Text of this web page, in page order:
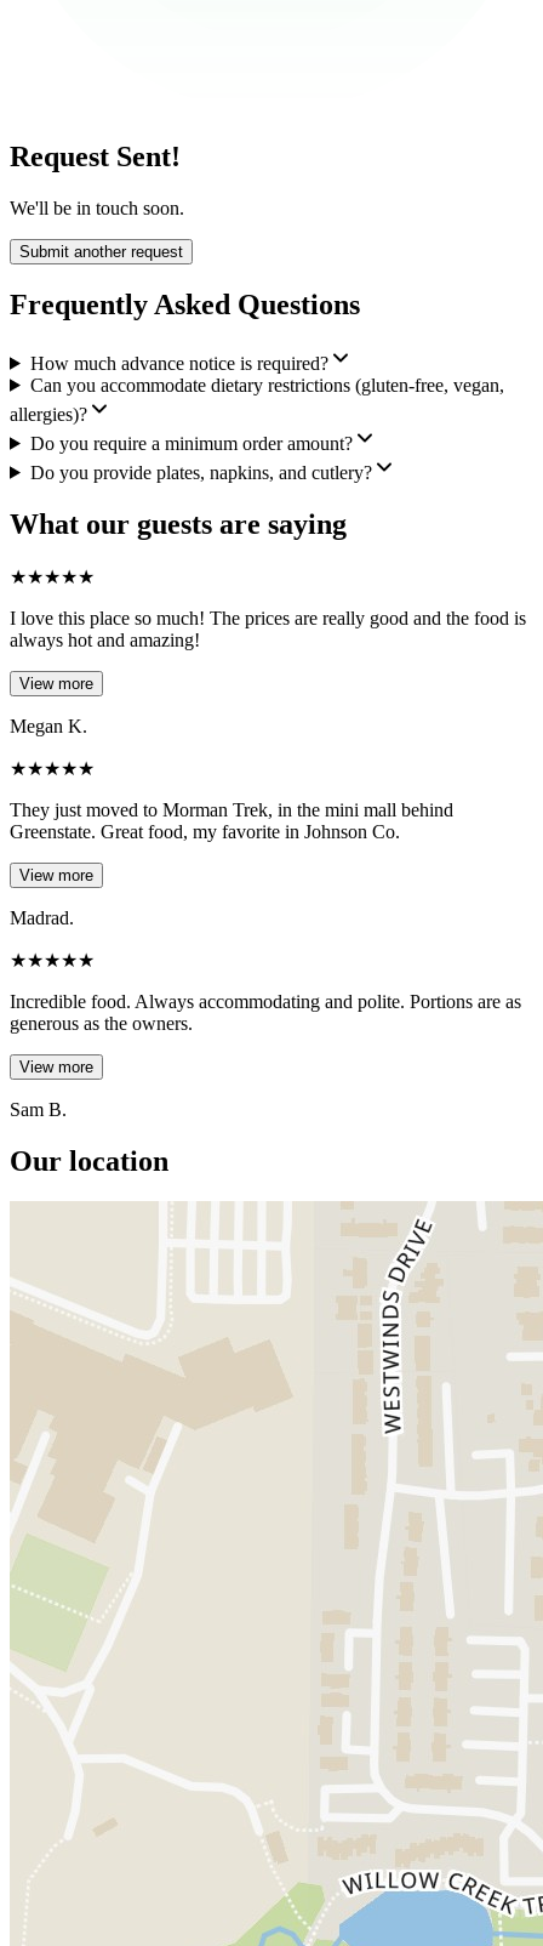
Request Sent!
We'll be in touch soon.
Submit another request
Frequently Asked Questions
How much advance notice is required?
Can you accommodate dietary restrictions (gluten-free, vegan,
allergies)?
Do you require a minimum order amount?
Do you provide plates, napkins, and cutlery?
What our guests are saying
★★★★★
I love this place so much! The prices are really good and the food is
always hot and amazing!
View more
Megan K.
★★★★★
They just moved to Morman Trek, in the mini mall behind
Greenstate. Great food, my favorite in Johnson Co.
View more
Madrad.
★★★★★
Incredible food. Always accommodating and polite. Portions are as
generous as the owners.
View more
Sam B.
Our location